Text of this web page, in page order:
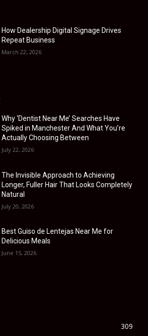
How Dealership Digital Signage Drives
Repeat Business
March 22, 2026
Why ‘Dentist Near Me’ Searches Have
Spiked in Manchester And What You’re
Actually Choosing Between
July 22, 2026
The Invisible Approach to Achieving
Longer, Fuller Hair That Looks Completely
Natural
July 20, 2026
Best Guiso de Lentejas Near Me for
Delicious Meals
June 15, 2026
309